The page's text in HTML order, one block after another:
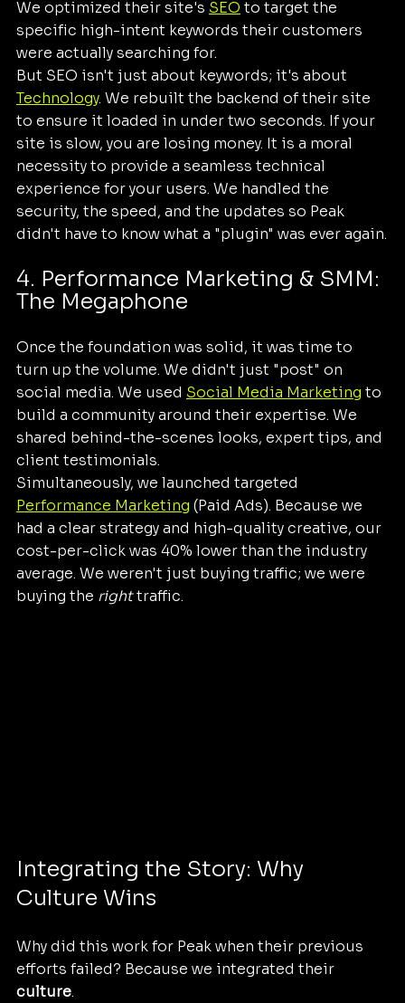
We optimized their site's SEO to target the
specific high-intent keywords their customers
were actually searching for.
But SEO isn't just about keywords; it's about
Technology. We rebuilt the backend of their site
to ensure it loaded in under two seconds. If your
site is slow, you are losing money. It is a moral
necessity to provide a seamless technical
experience for your users. We handled the
security, the speed, and the updates so Peak
didn't have to know what a "plugin" was ever again.
4. Performance Marketing & SMM:
The Megaphone
Once the foundation was solid, it was time to
turn up the volume. We didn't just "post" on
social media. We used Social Media Marketing to
build a community around their expertise. We
shared behind-the-scenes looks, expert tips, and
client testimonials.
Simultaneously, we launched targeted
Performance Marketing (Paid Ads). Because we
had a clear strategy and high-quality creative, our
cost-per-click was 40% lower than the industry
average. We weren't just buying traffic; we were
buying the right traffic.
Integrating the Story: Why
Culture Wins
Why did this work for Peak when their previous
efforts failed? Because we integrated their
culture.